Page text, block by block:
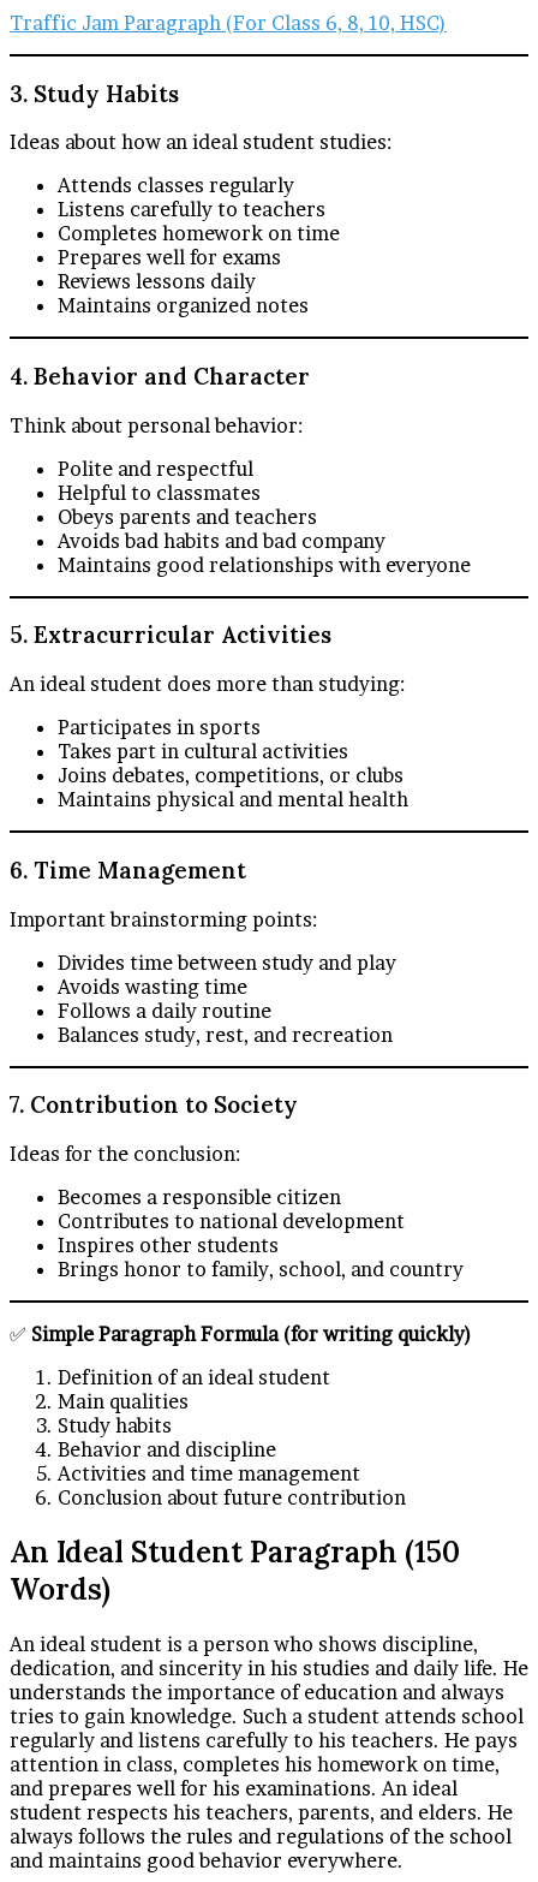
Traffic Jam Paragraph (For Class 6, 8, 10, HSC)
3. Study Habits
Ideas about how an ideal student studies:
Attends classes regularly
Listens carefully to teachers
Completes homework on time
Prepares well for exams
Reviews lessons daily
Maintains organized notes
4. Behavior and Character
Think about personal behavior:
Polite and respectful
Helpful to classmates
Obeys parents and teachers
Avoids bad habits and bad company
Maintains good relationships with everyone
5. Extracurricular Activities
An ideal student does more than studying:
Participates in sports
Takes part in cultural activities
Joins debates, competitions, or clubs
Maintains physical and mental health
6. Time Management
Important brainstorming points:
Divides time between study and play
Avoids wasting time
Follows a daily routine
Balances study, rest, and recreation
7. Contribution to Society
Ideas for the conclusion:
Becomes a responsible citizen
Contributes to national development
Inspires other students
Brings honor to family, school, and country
✅ Simple Paragraph Formula (for writing quickly)
Definition of an ideal student
Main qualities
Study habits
Behavior and discipline
Activities and time management
Conclusion about future contribution
An Ideal Student Paragraph (150
Words)
An ideal student is a person who shows discipline,
dedication, and sincerity in his studies and daily life. He
understands the importance of education and always
tries to gain knowledge. Such a student attends school
regularly and listens carefully to his teachers. He pays
attention in class, completes his homework on time,
and prepares well for his examinations. An ideal
student respects his teachers, parents, and elders. He
always follows the rules and regulations of the school
and maintains good behavior everywhere.